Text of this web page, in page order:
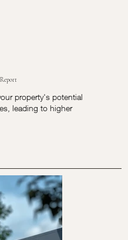
property's potential
leading to higher